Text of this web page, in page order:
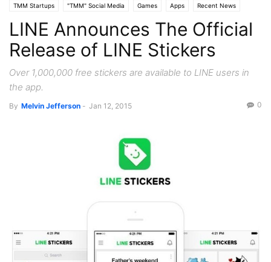
TMM Startups "TMM" Social Media Games Apps Recent News
LINE Announces The Official
Release of LINE Stickers
Over 1,000,000 free stickers are available to LINE users in
the app.
By Melvin Jefferson - Jan 12, 2015 0